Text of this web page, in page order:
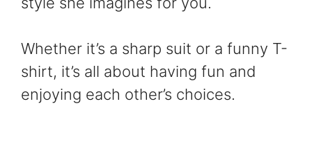
Whether it’s a sharp suit or a funny T-
shirt, it’s all about having fun and
enjoying each other’s choices.